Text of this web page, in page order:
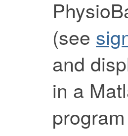
(see
and
in a